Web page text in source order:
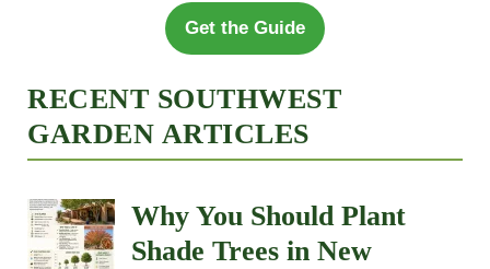
Get the Guide
RECENT SOUTHWEST
GARDEN ARTICLES
Why You Should Plant
Shade Trees in New